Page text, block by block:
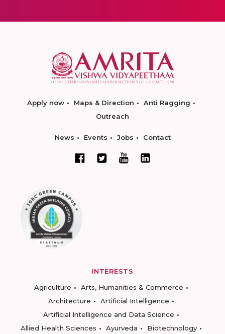
Apply now Maps & Direction
Anti Ragging
Outreach
News Events Jobs Contact
INTERESTS
Agriculture
Arts, Humanities & Commerce
Architecture
Artificial Intelligence
Artificial Intelligence and Data Science
Allied Health Sciences
Ayurveda
Biotechnology